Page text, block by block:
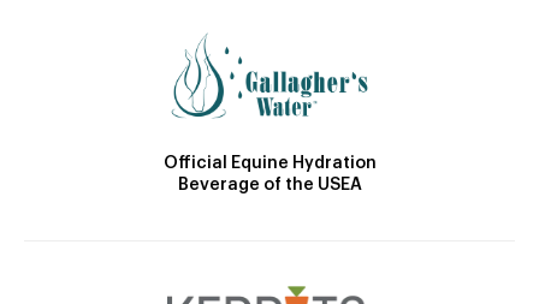
Official Equine Hydration
Beverage of the USEA